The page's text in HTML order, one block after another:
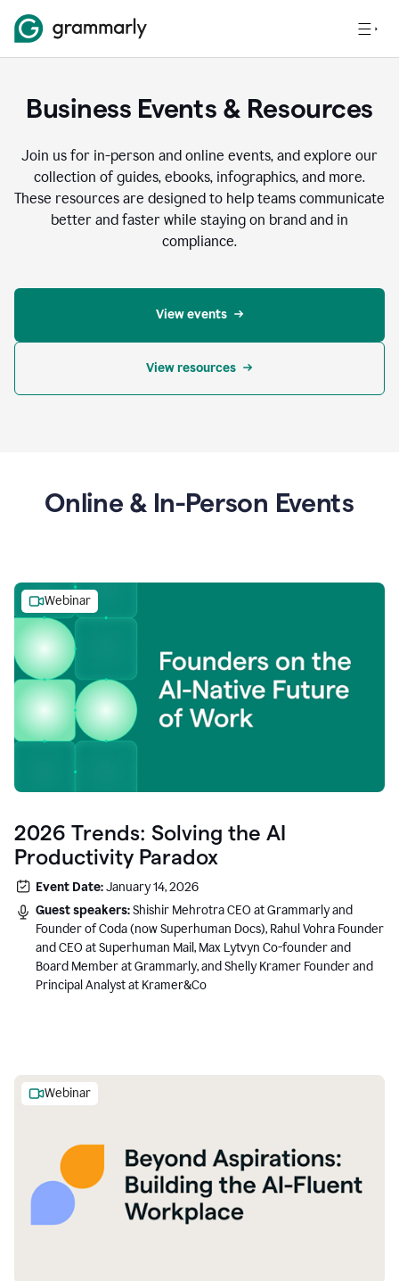
Business Events & Resources
Join us for in-person and online events, and explore our
collection of guides, ebooks, infographics, and more.
These resources are designed to help teams communicate
better and faster while staying on brand and in
compliance.
View events
View resources
Online & In-Person Events
Webinar
2026 Trends: Solving the AI
Productivity Paradox
Event Date:January 14, 2026
Guest speakers:Shishir Mehrotra CEO at Grammarly and
Founder of Coda (now Superhuman Docs), Rahul Vohra Founder
and CEO at Superhuman Mail, Max Lytvyn Co-founder and
Board Member at Grammarly, and Shelly Kramer Founder and
Principal Analyst at Kramer&Co
Webinar